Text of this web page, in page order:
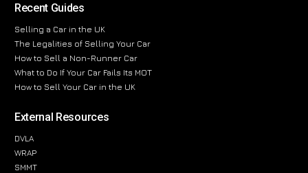
Recent Guides
Selling a Car in the UK
The Legalities of Selling Your Car
How to Sell a Non-Runner Car
What to Do If Your Car Fails Its MOT
How to Sell Your Car in the UK
External Resources
DVLA
WRAP
SMMT